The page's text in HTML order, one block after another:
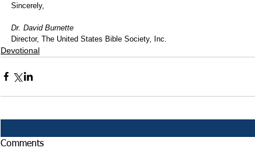
Sincerely,
Dr. David Burnette
Director, The United States Bible Society, Inc.
Devotional
Comments